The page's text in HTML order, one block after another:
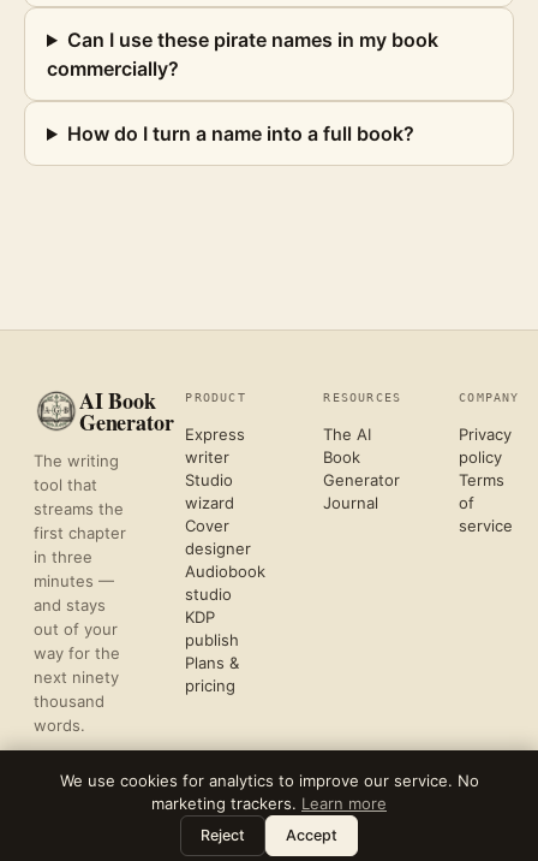
Can I use these pirate names in my book
commercially?
How do I turn a name into a full book?
AI Book
Generator
The writing
tool that
streams the
first chapter
in three
minutes —
and stays
out of your
way for the
next ninety
thousand
words.
PRODUCT
Express
writer
Studio
wizard
Cover
designer
Audiobook
studio
KDP
publish
Plans &
pricing
RESOURCES
The AI
Book
Generator
Journal
COMPANY
Privacy
policy
Terms
of
service
©2026REFLECTIVE AI, LLC
FORMATTED FOR KDP & ACX UPLOAD
Leave a note
We use cookies for analytics to improve our service. No
marketing trackers. Learn more
Reject Accept